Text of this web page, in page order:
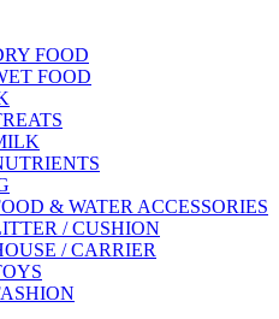
FOOD
FOOD
& WATER ACCESSORIES
/ CUSHION
/ CARRIER